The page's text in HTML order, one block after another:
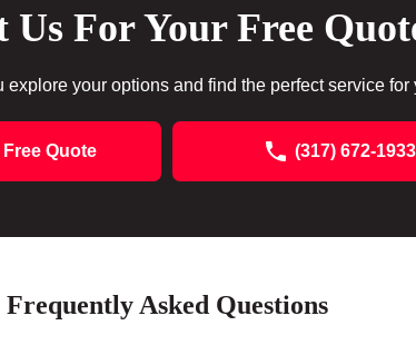
Us For Your Free
explore your options and find the perfect service for
Quote (317) 672-1933
Frequently Asked Questions